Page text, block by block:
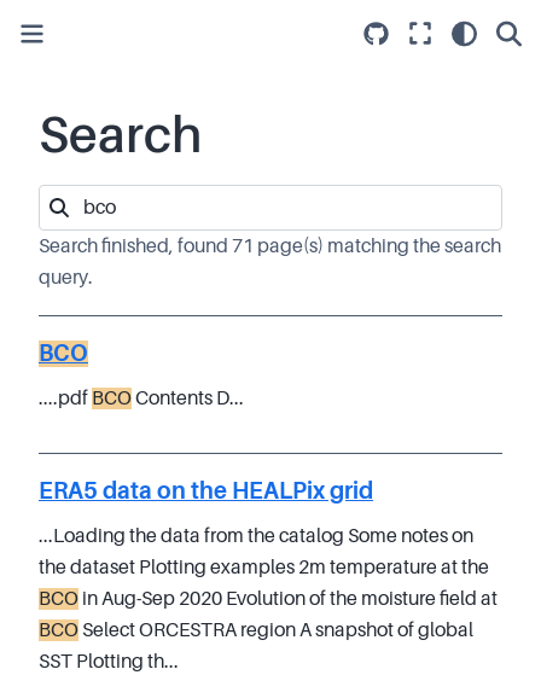
Search
Search finished, found 71 page(s) matching the search
query.
BCO
....pdf BCOContents D...
ERA5 data on the HEALPix grid
...Loading the data from the catalog Some notes on
the dataset Plotting examples 2m temperature at the
BCO in Aug-Sep 2020 Evolution of the moisture field at
BCO Select ORCESTRA region A snapshot of global
SST Plotting th...